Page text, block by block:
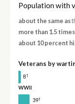
Population with
about the same as
more than 1.5 times
about 10 percent
Veterans by
8†
WWII
39†